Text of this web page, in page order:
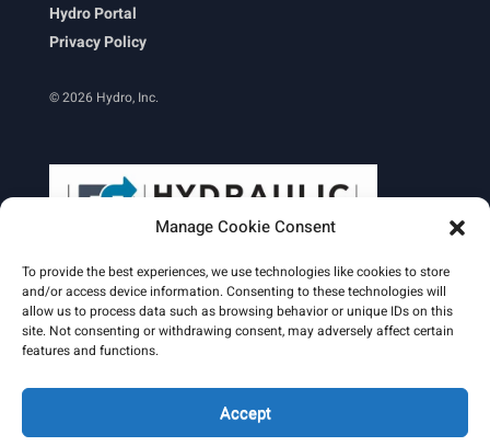
Manage Cookie Consent
To provide the best experiences, we use technologies like cookies to store
and/or access device information. Consenting to these technologies will
allow us to process data such as browsing behavior or unique IDs on this
site. Not consenting or withdrawing consent, may adversely affect certain
features and functions.
Accept
Hydro Portal
Privacy Policy
© 2026 Hydro, Inc.
Learn More